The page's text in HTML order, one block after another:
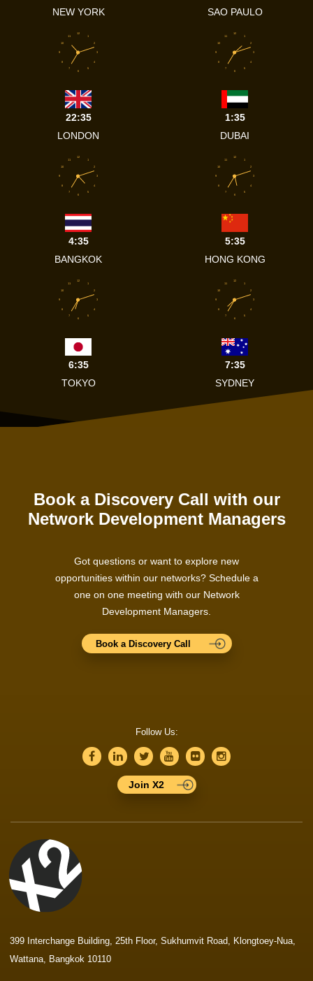
NEW YORK
SAO PAULO
1
2
3
4
5
6
7
8
9
10
11
12
22:35
LONDON
1
2
3
4
5
6
7
8
9
10
11
12
1:35
DUBAI
1
2
3
4
5
6
7
8
9
10
11
12
4:35
BANGKOK
1
2
3
4
5
6
7
8
9
10
11
12
5:35
HONG KONG
1
2
3
4
5
6
7
8
9
10
11
12
6:35
TOKYO
1
2
3
4
5
6
7
8
9
10
11
12
7:35
SYDNEY
Book a Discovery Call with our
Network Development Managers
Got questions or want to explore new
opportunities within our networks? Schedule a
one on one meeting with our Network
Development Managers.
Book a Discovery Call
Follow Us:
Join X2
399 Interchange Building, 25th Floor, Sukhumvit Road, Klongtoey-Nua,
Wattana, Bangkok 10110